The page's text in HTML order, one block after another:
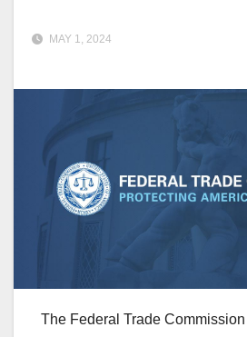
MAY 1, 2024
The Federal Trade